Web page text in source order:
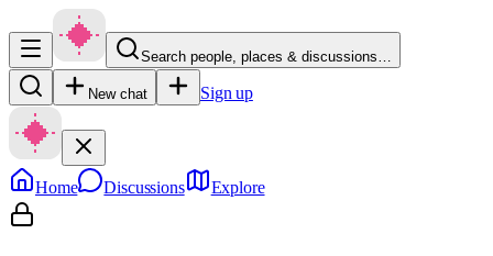
Search people, places & discussions…
New chat Sign up
Home Discussions Explore